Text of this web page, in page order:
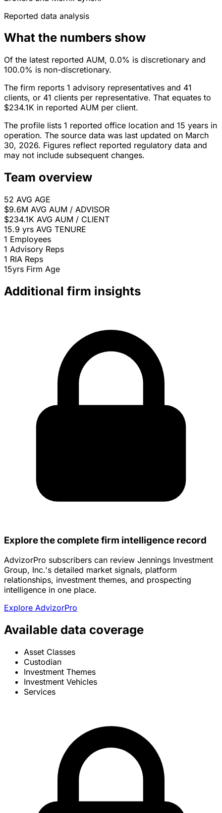
Reported data analysis
What the numbers show
Of the latest reported AUM, 0.0% is discretionary and
100.0% is non-discretionary.
The firm reports 1 advisory representatives and 41
clients, or 41 clients per representative. That equates to
$234.1K in reported AUM per client.
The profile lists 1 reported office location and 15 years in
operation. The source data was last updated on March
30, 2026. Figures reflect reported regulatory data and
may not include subsequent changes.
Team overview
52 AVG AGE
$9.6M AVG AUM / ADVISOR
$234.1K AVG AUM / CLIENT
15.9 yrs AVG TENURE
1 Employees
1 Advisory Reps
1 RIA Reps
15yrs Firm Age
Additional firm insights
Explore the complete firm intelligence record
AdvizorPro subscribers can review Jennings Investment
Group, Inc.'s detailed market signals, platform
relationships, investment themes, and prospecting
intelligence in one place.
Explore AdvizorPro
Available data coverage
Asset Classes
Custodian
Investment Themes
Investment Vehicles
Services